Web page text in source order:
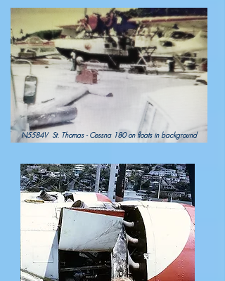
N5584V St. Thomas - Cessna 180 on floats in background